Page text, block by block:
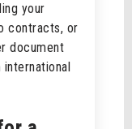
your
contracts, or
document